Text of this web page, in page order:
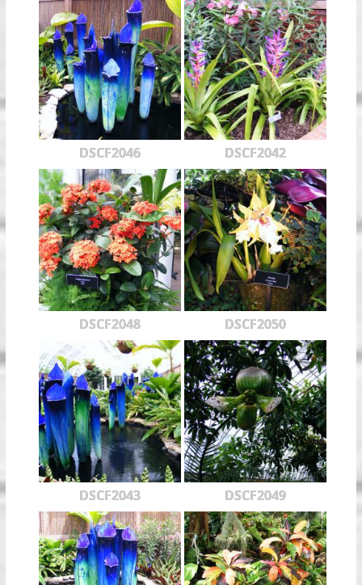
DSCF2046 DSCF2042
DSCF2048 DSCF2050
DSCF2043 DSCF2049